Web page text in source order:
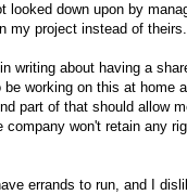
looked down upon by
my project instead of theirs.
writing about having a
working on this at home
part of that should allow
company won't retain any
errands to run, and I